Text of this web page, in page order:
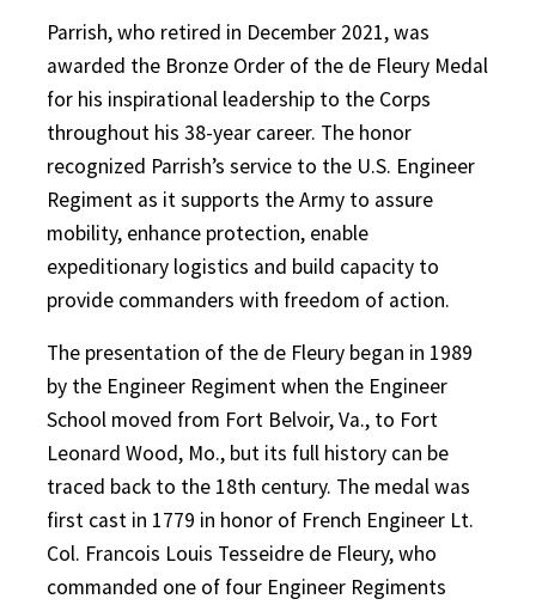
Parrish, who retired in December 2021, was
awarded the Bronze Order of the de Fleury Medal
for his inspirational leadership to the Corps
throughout his 38-year career. The honor
recognized Parrish’s service to the U.S. Engineer
Regiment as it supports the Army to assure
mobility, enhance protection, enable
expeditionary logistics and build capacity to
provide commanders with freedom of action.
The presentation of the de Fleury began in 1989
by the Engineer Regiment when the Engineer
School moved from Fort Belvoir, Va., to Fort
Leonard Wood, Mo., but its full history can be
traced back to the 18th century. The medal was
first cast in 1779 in honor of French Engineer Lt.
Col. Francois Louis Tesseidre de Fleury, who
commanded one of four Engineer Regiments